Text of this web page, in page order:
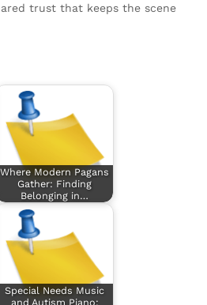
trust that keeps the scene
Where Modern Pagans
Gather: Finding
Belonging in…
Special Needs Music
and Autism Piano: